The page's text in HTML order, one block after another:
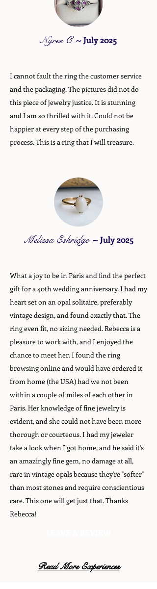
Nyree C ~July 2025
I cannot fault the ring the customer service
and the packaging. The pictures did not do
this piece of jewelry justice. It is stunning
and I am so thrilled with it. Could not be
happier at every step of the purchasing
process. This is a ring that I will treasure.
Melissa Eskridge~July 2025
What a joy to be in Paris and find the perfect
gift for a 40th wedding anniversary. I had my
heart set on an opal solitaire, preferably
vintage design, and found exactly that. The
ring even fit, no sizing needed. Rebecca is a
pleasure to work with, and I enjoyed the
chance to meet her. I found the ring
browsing online and would have ordered it
from home (the USA) had we not been
within a couple of miles of each other in
Paris. Her knowledge of fine jewelry is
evident, and she could not have been more
thorough or courteous. I had my jeweler
take a look when I got home, and he said it's
an amazingly fine gem, no damage at all,
rare in vintage opals because they're "softer"
than most stones and require conscientious
care. This one will get just that. Thanks
Rebecca!
Read More Experiences